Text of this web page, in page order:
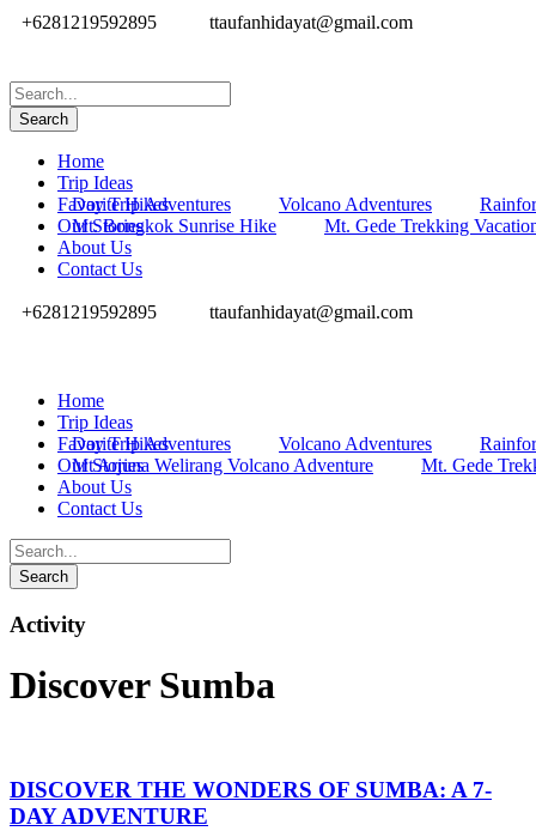
+6281219592895 ttaufanhidayat@gmail.com
Home
Trip Ideas
Day Trip Adventures
Volcano Adventures
Favorite Hikes
Mt. Bongkok Sunrise Hike
Mt. Gede Trekking
Our Stories
About Us
Contact Us
+6281219592895 ttaufanhidayat@gmail.com
Home
Trip Ideas
Day Trip Adventures
Volcano Adventures
Favorite Hikes
Mt Arjuna Welirang Volcano Adventure
Mt. Gede
Our Stories
About Us
Contact Us
Activity
Discover Sumba
DISCOVER THE WONDERS OF SUMBA: A 7-
DAY ADVENTURE